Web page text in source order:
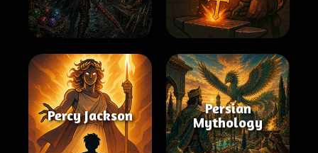
Percy Jackson
Persian
Mythology